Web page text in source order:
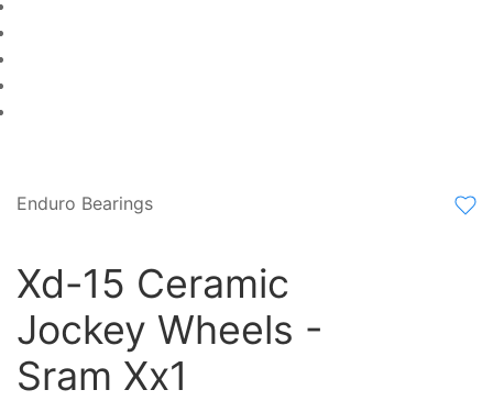
Enduro Bearings
Xd-15 Ceramic
Jockey Wheels -
Sram Xx1